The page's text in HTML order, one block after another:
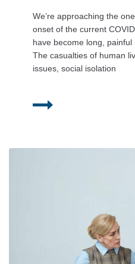
We’re approaching the
onset of the current
have become long, painful
The casualties of human
issues, social isolation